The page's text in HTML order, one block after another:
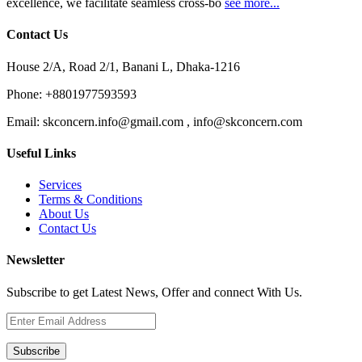
excellence, we facilitate seamless cross-bo see more...
Contact Us
House 2/A, Road 2/1, Banani L, Dhaka-1216
Phone: +8801977593593
Email: skconcern.info@gmail.com , info@skconcern.com
Useful Links
Services
Terms & Conditions
About Us
Contact Us
Newsletter
Subscribe to get Latest News, Offer and connect With Us.
Subscribe